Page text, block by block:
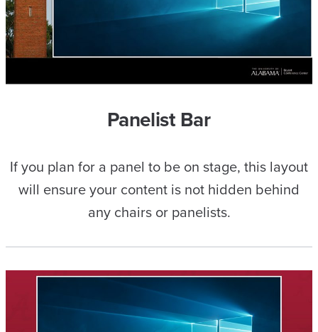
Panelist Bar
If you plan for a panel to be on stage, this layout
will ensure your content is not hidden behind
any chairs or panelists.